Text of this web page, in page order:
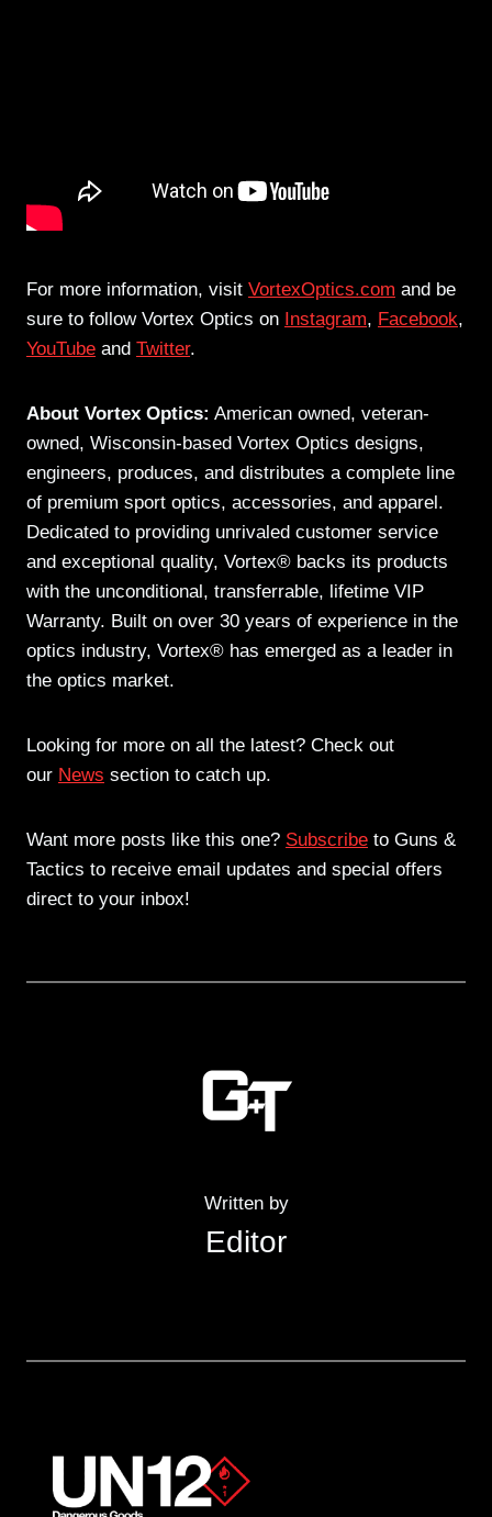
For more information, visit VortexOptics.com and be
sure to follow Vortex Optics on Instagram, Facebook,
YouTube and Twitter.
About Vortex Optics: American owned, veteran-
owned, Wisconsin-based Vortex Optics designs,
engineers, produces, and distributes a complete line
of premium sport optics, accessories, and apparel.
Dedicated to providing unrivaled customer service
and exceptional quality, Vortex® backs its products
with the unconditional, transferrable, lifetime VIP
Warranty. Built on over 30 years of experience in the
optics industry, Vortex® has emerged as a leader in
the optics market.
Looking for more on all the latest? Check out
our News section to catch up.
Want more posts like this one? Subscribe to Guns &
Tactics to receive email updates and special offers
direct to your inbox!
Written by
Editor